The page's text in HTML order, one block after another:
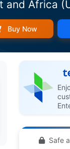
and Africa
Buy Now
Safe